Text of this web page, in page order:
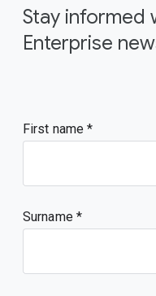
Stay informed
Enterprise
First name
Surname